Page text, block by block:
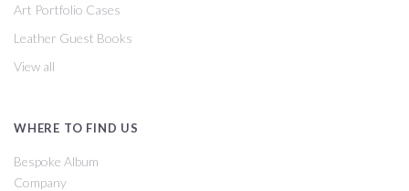
Art Portfolio Cases
Leather Guest Books
View all
WHERE TO FIND US
Bespoke Album
Company